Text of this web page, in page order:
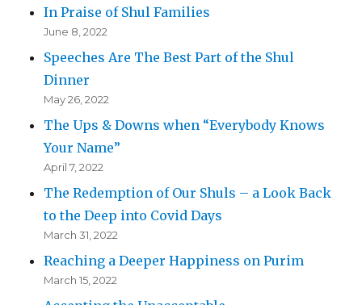
In Praise of Shul Families
June 8, 2022
Speeches Are The Best Part of the Shul
Dinner
May 26, 2022
The Ups & Downs when “Everybody Knows
Your Name”
April 7, 2022
The Redemption of Our Shuls – a Look Back
to the Deep into Covid Days
March 31, 2022
Reaching a Deeper Happiness on Purim
March 15, 2022